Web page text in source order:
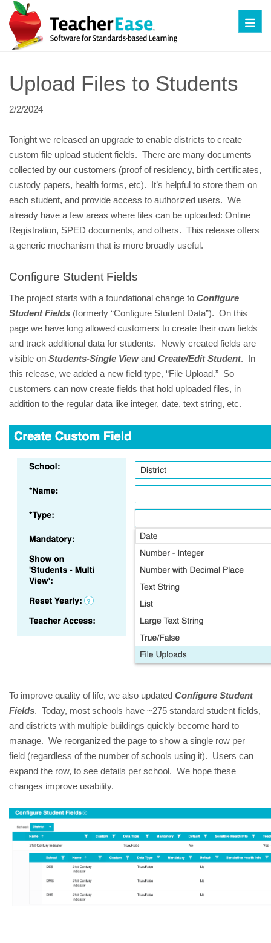
Upload Files to Students
2/2/2024
Tonight we released an upgrade to enable districts to create
custom file upload student fields. There are many documents
collected by our customers (proof of residency, birth certificates,
custody papers, health forms, etc). It’s helpful to store them on
each student, and provide access to authorized users. We
already have a few areas where files can be uploaded: Online
Registration, SPED documents, and others. This release offers
a generic mechanism that is more broadly useful.
Configure Student Fields
The project starts with a foundational change to Configure
Student Fields (formerly “Configure Student Data”). On this
page we have long allowed customers to create their own fields
and track additional data for students. Newly created fields are
visible on Students-Single Viewand Create/Edit Student. In
this release, we added a new field type, “File Upload.” So
customers can now create fields that hold uploaded files, in
addition to the regular data like integer, date, text string, etc.
To improve quality of life, we also updated Configure Student
Fields. Today, most schools have ~275 standard student fields,
and districts with multiple buildings quickly become hard to
manage. We reorganized the page to show a single row per
field (regardless of the number of schools using it). Users can
expand the row, to see details per school. We hope these
changes improve usability.